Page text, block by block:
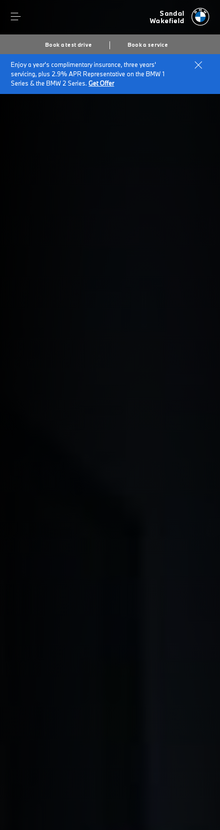
Sandal
Wakefield
Book a test drive Book a service
Enjoy a year's complimentary insurance, three years'
servicing, plus 2.9% APR Representative on the BMW 1
Series & the BMW 2 Series.Get Offer
Home Business Finance Options